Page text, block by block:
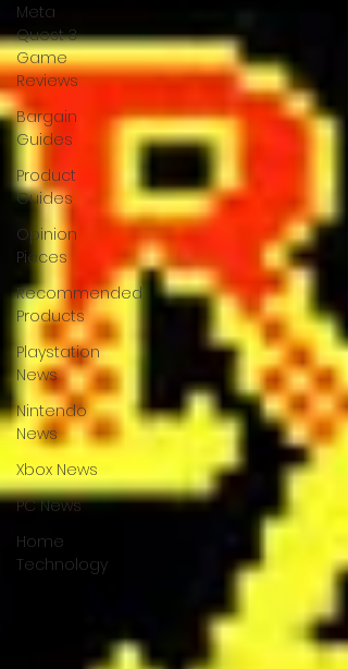
Meta
Quest 3
Game
Reviews
Bargain
Guides
Product
Guides
Opinion
Pieces
Recommended
Products
Playstation
News
Nintendo
News
Xbox News
PC News
Home
Technology